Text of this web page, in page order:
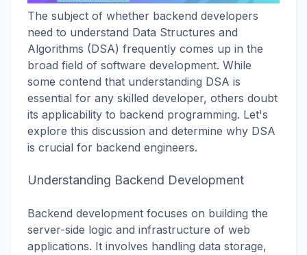
The subject of whether backend developers
need to understand Data Structures and
Algorithms (DSA) frequently comes up in the
broad field of software development. While
some contend that understanding DSA is
essential for any skilled developer, others doubt
its applicability to backend programming. Let's
explore this discussion and determine why DSA
is crucial for backend engineers.
Understanding Backend Development
Backend development focuses on building the
server-side logic and infrastructure of web
applications. It involves handling data storage,